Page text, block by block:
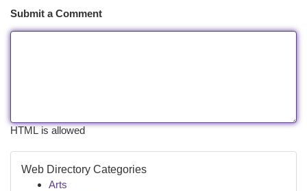
Submit a Comment
HTML is allowed
Web Directory Categories
Arts